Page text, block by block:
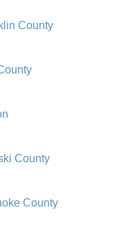
County
County
County